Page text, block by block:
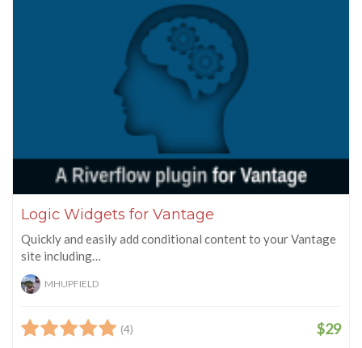
Logic Widgets for Vantage
Quickly and easily add conditional content to your Vantage
site including…
MHUPFIELD
(4) $29